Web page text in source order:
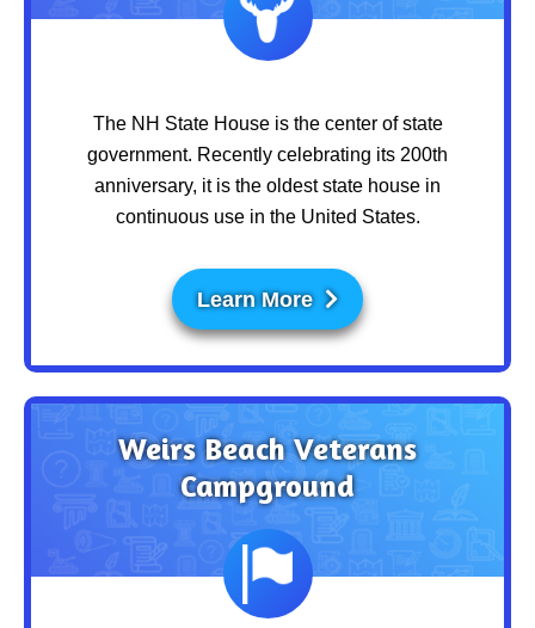
The NH State House is the center of state
government. Recently celebrating its 200th
anniversary, it is the oldest state house in
continuous use in the United States.
Learn More
Weirs Beach Veterans
Campground